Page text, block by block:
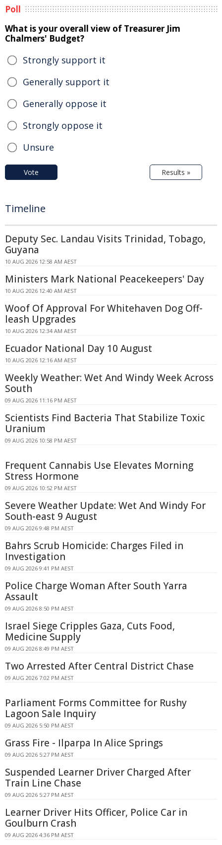
Poll
What is your overall view of Treasurer Jim
Chalmers' Budget?
Strongly support it
Generally support it
Generally oppose it
Strongly oppose it
Unsure
Vote Results »
Timeline
Deputy Sec. Landau Visits Trinidad, Tobago,
Guyana
10 AUG 2026 12:58 AM AEST
Ministers Mark National Peacekeepers' Day
10 AUG 2026 12:40 AM AEST
Woof Of Approval For Whitehaven Dog Off-
leash Upgrades
10 AUG 2026 12:34 AM AEST
Ecuador National Day 10 August
10 AUG 2026 12:16 AM AEST
Weekly Weather: Wet And Windy Week Across
South
09 AUG 2026 11:16 PM AEST
Scientists Find Bacteria That Stabilize Toxic
Uranium
09 AUG 2026 10:58 PM AEST
Frequent Cannabis Use Elevates Morning
Stress Hormone
09 AUG 2026 10:52 PM AEST
Severe Weather Update: Wet And Windy For
South-east 9 August
09 AUG 2026 9:48 PM AEST
Bahrs Scrub Homicide: Charges Filed in
Investigation
09 AUG 2026 9:41 PM AEST
Police Charge Woman After South Yarra
Assault
09 AUG 2026 8:50 PM AEST
Israel Siege Cripples Gaza, Cuts Food,
Medicine Supply
09 AUG 2026 8:49 PM AEST
Two Arrested After Central District Chase
09 AUG 2026 7:02 PM AEST
Parliament Forms Committee for Rushy
Lagoon Sale Inquiry
09 AUG 2026 5:50 PM AEST
Grass Fire - Ilparpa In Alice Springs
09 AUG 2026 5:27 PM AEST
Suspended Learner Driver Charged After
Train Line Chase
09 AUG 2026 5:27 PM AEST
Learner Driver Hits Officer, Police Car in
Goulburn Crash
09 AUG 2026 4:36 PM AEST